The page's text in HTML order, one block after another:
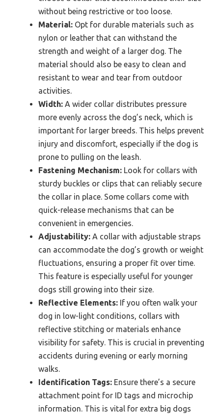
without being restrictive or too loose.
Material: Opt for durable materials such as
nylon or leather that can withstand the
strength and weight of a larger dog. The
material should also be easy to clean and
resistant to wear and tear from outdoor
activities.
Width: A wider collar distributes pressure
more evenly across the dog’s neck, which is
important for larger breeds. This helps prevent
injury and discomfort, especially if the dog is
prone to pulling on the leash.
Fastening Mechanism: Look for collars with
sturdy buckles or clips that can reliably secure
the collar in place. Some collars come with
quick-release mechanisms that can be
convenient in emergencies.
Adjustability: A collar with adjustable straps
can accommodate the dog’s growth or weight
fluctuations, ensuring a proper fit over time.
This feature is especially useful for younger
dogs still growing into their size.
Reflective Elements: If you often walk your
dog in low-light conditions, collars with
reflective stitching or materials enhance
visibility for safety. This is crucial in preventing
accidents during evening or early morning
walks.
Identification Tags: Ensure there’s a secure
attachment point for ID tags and microchip
information. This is vital for extra big dogs